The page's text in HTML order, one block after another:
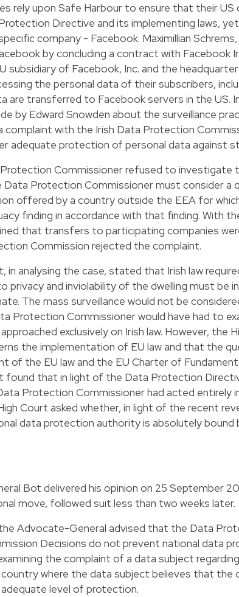
rely upon Safe Harbour to ensure that their
Directive and its implementing laws,
company - Facebook. Maximillian
by concluding a contract with Facebook
subsidiary of Facebook, Inc. and the
the personal data of their subscribers,
are transferred to Facebook servers in the
by Edward Snowden about the surveillance
complaint with the Irish Data Protection
adequate protection of personal data against
Commissioner refused to investigate
Data Protection Commissioner must consider a
offered by a country outside the EEA for
finding in accordance with that finding. With
that transfers to participating companies
Commission rejected the complaint.
in analysing the case, stated that Irish law
privacy and inviolability of the dwelling must be
The mass surveillance would not be
Protection Commissioner would have had to
exclusively on Irish law. However, the
the implementation of EU law and that the
of the EU law and the EU Charter of
found that in light of the Data Protection
Protection Commissioner had acted entirely
Court asked whether, in light of the recent
data protection authority is absolutely bound
Bot delivered his opinion on 25 September
move, followed suit less than two weeks later.
Advocate-General advised that the Data
Decisions do not prevent national data
the complaint of a data subject
where the data subject believes that the
level of protection.